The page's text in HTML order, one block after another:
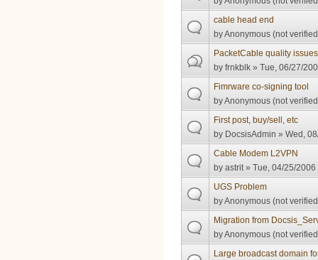
cable head end
byAnonymous (not
PacketCable quality issues
byfrnkblk » Tue, 06/27/
Fimrware co-signing tool
byAnonymous (not
First post, buy/sell, etc
by DocsisAdmin » Wed,
Cable Modem L2VPN
byastrit» Tue, 04/25/2006
UGS Problem
byAnonymous (not
Migration from
byAnonymous (not
Large broadcast domain